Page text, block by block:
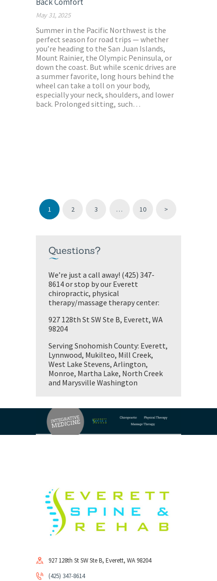
May 31, 2025
Summer in the Pacific Northwest is the
perfect season for road trips — whether
you’re heading to the San Juan Islands,
Mount Rainier, the Olympic Peninsula, or
down the coast. But while scenic drives are
a summer favorite, long hours behind the
wheel can take a toll on your body,
especially your neck, shoulders, and lower
back. Prolonged sitting, such…
PAGE
1 PAGE
2 PAGE
3 … PAGE
10 >
Questions?
We’re just a call away! (425) 347-
8614 or stop by our Everett
chiropractic, physical
therapy/massage therapy center:
927 128th St SW Ste B, Everett, WA
98204
Serving Snohomish County: Everett,
Lynnwood, Mukilteo, Mill Creek,
West Lake Stevens, Arlington,
Monroe, Martha Lake, North Creek
and Marysville Washington
927 128th St SW Ste B, Everett, WA 98204
(425) 347-8614